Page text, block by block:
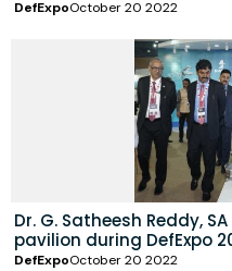
DefExpoOctober 20 2022
Dr. G. Satheesh Reddy,
pavilion during DefExpo
DefExpoOctober 20 2022